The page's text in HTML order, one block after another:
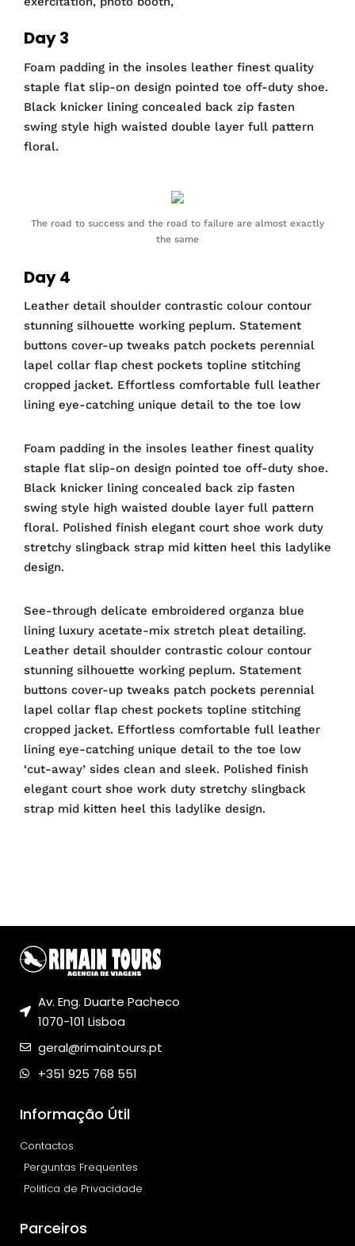
Day 3
Foam padding in the insoles leather finest quality
staple flat slip-on design pointed toe off-duty shoe.
Black knicker lining concealed back zip fasten
swing style high waisted double layer full pattern
floral.
The road to success and the road to failure are almost exactly
the same
Day 4
Leather detail shoulder contrastic colour contour
stunning silhouette working peplum. Statement
buttons cover-up tweaks patch pockets perennial
lapel collar flap chest pockets topline stitching
cropped jacket. Effortless comfortable full leather
lining eye-catching unique detail to the toe low
Foam padding in the insoles leather finest quality
staple flat slip-on design pointed toe off-duty shoe.
Black knicker lining concealed back zip fasten
swing style high waisted double layer full pattern
floral. Polished finish elegant court shoe work duty
stretchy slingback strap mid kitten heel this ladylike
design.
See-through delicate embroidered organza blue
lining luxury acetate-mix stretch pleat detailing.
Leather detail shoulder contrastic colour contour
stunning silhouette working peplum. Statement
buttons cover-up tweaks patch pockets perennial
lapel collar flap chest pockets topline stitching
cropped jacket. Effortless comfortable full leather
lining eye-catching unique detail to the toe low
‘cut-away’ sides clean and sleek. Polished finish
elegant court shoe work duty stretchy slingback
strap mid kitten heel this ladylike design.
Av. Eng. Duarte Pacheco
1070-101 Lisboa
geral@rimaintours.pt
+351 925 768 551
Informação Útil
Contactos
Perguntas Frequentes
Politíca de Privacidade
Parceiros